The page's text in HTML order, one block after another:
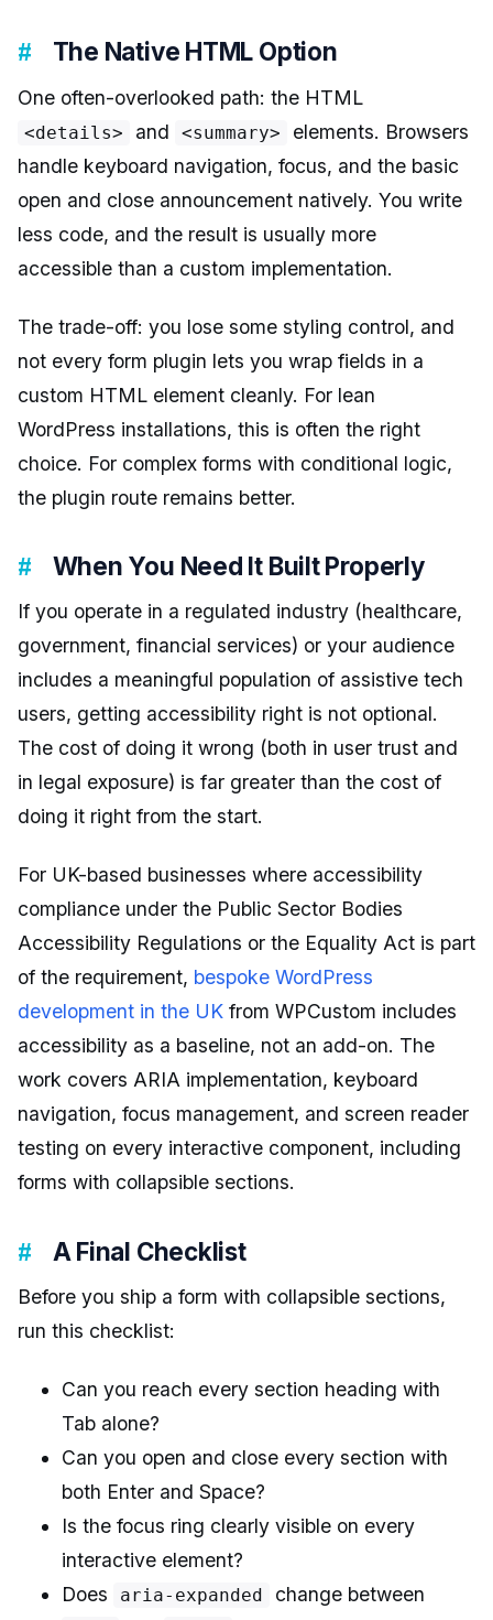
The Native HTML Option
One often-overlooked path: the HTML
<details> and <summary>
elements. Browsers
handle keyboard navigation, focus, and the basic
open and close announcement natively. You write
less code, and the result is usually more
accessible than a custom implementation.
The trade-off: you lose some styling control, and
not every form plugin lets you wrap fields in a
custom HTML element cleanly. For lean
WordPress installations, this is often the right
choice. For complex forms with conditional logic,
the plugin route remains better.
When You Need It Built Properly
If you operate in a regulated industry (healthcare,
government, financial services) or your audience
includes a meaningful population of assistive tech
users, getting accessibility right is not optional.
The cost of doing it wrong (both in user trust and
in legal exposure) is far greater than the cost of
doing it right from the start.
For UK-based businesses where accessibility
compliance under the Public Sector Bodies
Accessibility Regulations or the Equality Act is part
of the requirement, bespoke WordPress
development in the UK from WPCustom includes
accessibility as a baseline, not an add-on. The
work covers ARIA implementation, keyboard
navigation, focus management, and screen reader
testing on every interactive component, including
forms with collapsible sections.
A Final Checklist
Before you ship a form with collapsible sections,
run this checklist:
Can you reach every section heading with
Tab alone?
Can you open and close every section with
both Enter and Space?
Is the focus ring clearly visible on every
interactive element?
Does
aria-expanded change between